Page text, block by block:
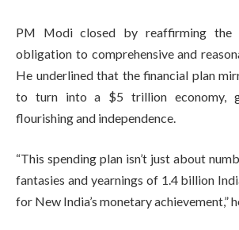
PM Modi closed by reaffirming the
obligation to comprehensive and
He underlined that the financial plan
to turn into a $5 trillion economy,
flourishing and independence.
“This spending plan isn’t just about
fantasies and yearnings of 1.4 billion
for New India’s monetary achievement,”